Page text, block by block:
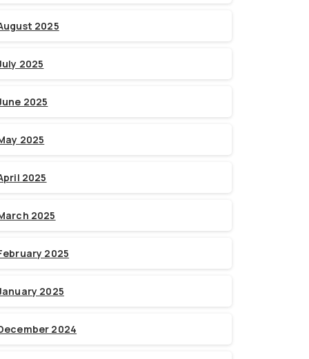
2025
2025
2025
2025
2025
2025
2025
2025
2024